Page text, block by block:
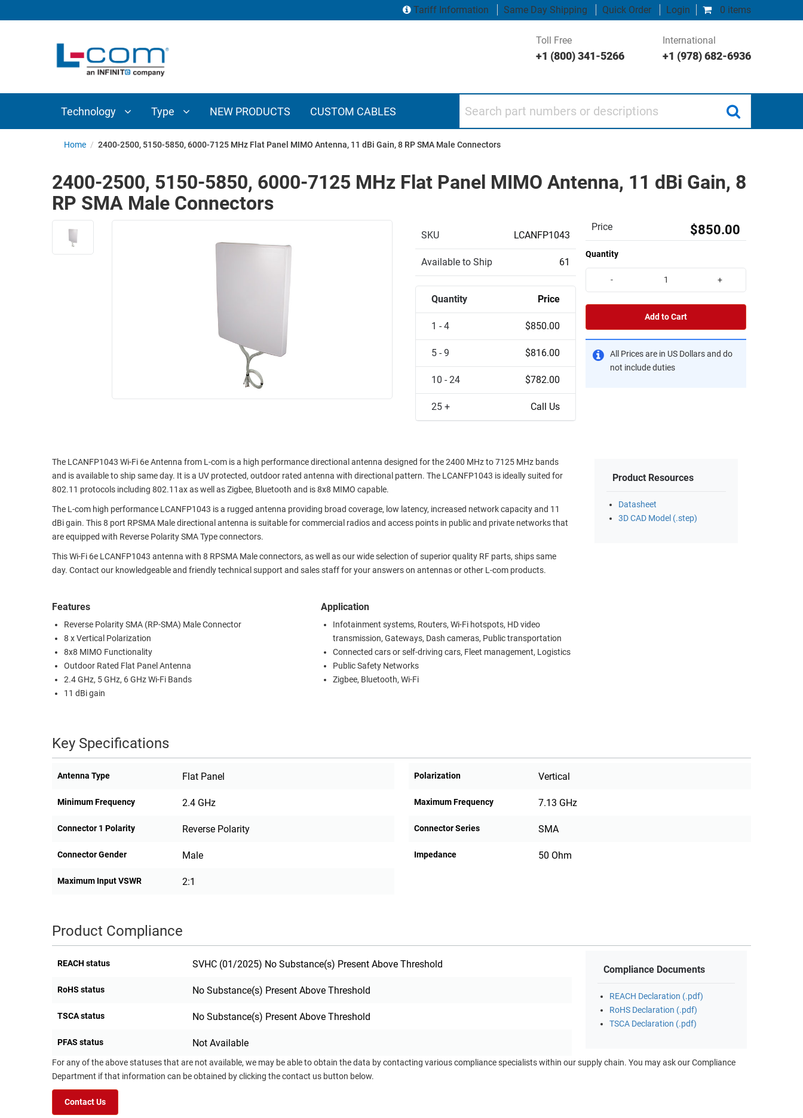
0 items
Tariff Information Same Day Shipping Quick Order Login
Toll Free
+1 (800) 341-5266
International
+1 (978) 682-6936
Technology Type NEW PRODUCTS CUSTOM CABLES
INTERCONNECT
COMPONENTS
ETHERNET
TELEPHONY
ENVIRONMENT
ETHERNET
CABINETS
FIREWIRE/DIN/SCSI/SATA
ADAPTERS
WIRELESS
AP/ROUTERS/ADAPTERS
AMPLIFIERS
ENCLOSURES
ROUTING
MANAGEMENT
SENSORS
EQUIPMENT
PRINTERS
Home / 2400-2500, 5150-5850, 6000-7125 MHz Flat Panel MIMO Antenna, 11 dBi Gain, 8 RP SMA Male Connectors
2400-2500, 5150-5850, 6000-7125 MHz Flat Panel MIMO Antenna, 11 dBi Gain, 8
RP SMA Male Connectors
SKU LCANFP1043
Available to Ship 61
Quantity Price
1 - 4 $850.00
5 - 9 $816.00
10 - 24 $782.00
25 + Call Us
Price $850.00
Quantity
- +
Add to Cart
All Prices are in US Dollars and do
not include duties
The LCANFP1043 Wi-Fi 6e Antenna from L-com is a high performance directional antenna designed for the 2400 MHz to 7125 MHz bands
and is available to ship same day. It is a UV protected, outdoor rated antenna with directional pattern. The LCANFP1043 is ideally suited for
802.11 protocols including 802.11ax as well as Zigbee, Bluetooth and is 8x8 MIMO capable.
The L-com high performance LCANFP1043 is a rugged antenna providing broad coverage, low latency, increased network capacity and 11
dBi gain. This 8 port RPSMA Male directional antenna is suitable for commercial radios and access points in public and private networks that
are equipped with Reverse Polarity SMA Type connectors.
This Wi-Fi 6e LCANFP1043 antenna with 8 RPSMA Male connectors, as well as our wide selection of superior quality RF parts, ships same
day. Contact our knowledgeable and friendly technical support and sales staff for your answers on antennas or other L-com products.
Features
Reverse Polarity SMA (RP-SMA) Male Connector
8 x Vertical Polarization
8x8 MIMO Functionality
Outdoor Rated Flat Panel Antenna
2.4 GHz, 5 GHz, 6 GHz Wi-Fi Bands
11 dBi gain
Application
Infotainment systems, Routers, Wi-Fi hotspots, HD video
transmission, Gateways, Dash cameras, Public transportation
Connected cars or self-driving cars, Fleet management, Logistics
Public Safety Networks
Zigbee, Bluetooth, Wi-Fi
Product Resources
Datasheet
3D CAD Model (.step)
Key Specifications
Antenna Type Flat Panel Polarization Vertical
Minimum Frequency 2.4 GHz Maximum Frequency 7.13 GHz
Connector 1 Polarity Reverse Polarity Connector Series SMA
Connector Gender Male Impedance 50 Ohm
Maximum Input VSWR 2:1
Product Compliance
REACH status SVHC (01/2025) No Substance(s) Present Above Threshold
RoHS status No Substance(s) Present Above Threshold
TSCA status No Substance(s) Present Above Threshold
PFAS status Not Available
Compliance Documents
REACH Declaration (.pdf)
RoHS Declaration (.pdf)
TSCA Declaration (.pdf)
For any of the above statuses that are not available, we may be able to obtain the data by contacting various compliance specialists within our supply chain. You may ask our Compliance
Department if that information can be obtained by clicking the contact us button below.
Contact Us